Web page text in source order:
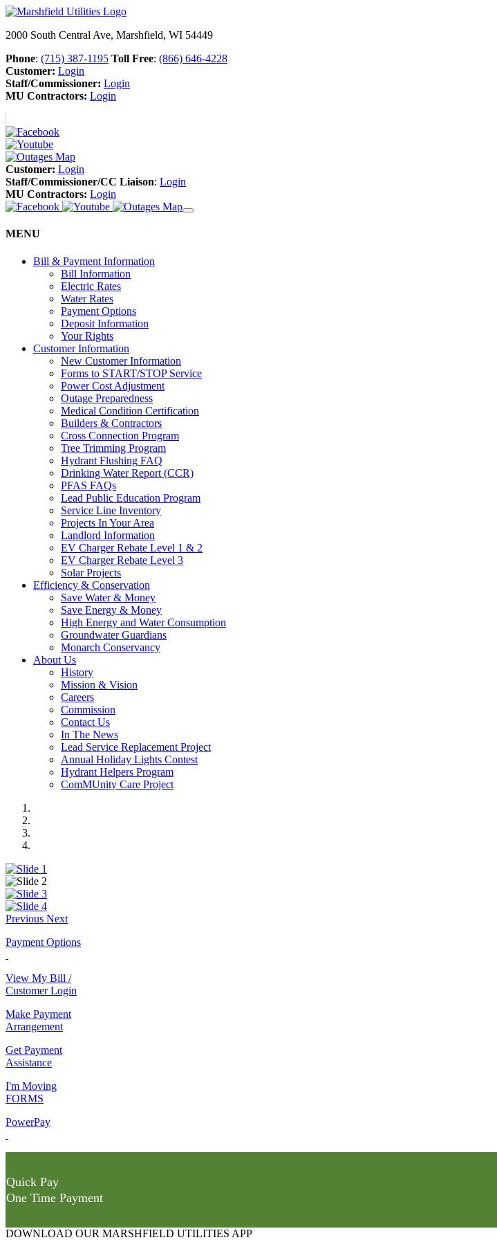
2000 South Central Ave, Marshfield, WI 54449
Phone: (715) 387-1195 Toll Free: (866) 646-4228
Customer: Login
Staff/Commissioner: Login
MU Contractors: Login
Customer: Login
Staff/Commissioner/CC Liaison: Login
MU Contractors: Login
MENU
Bill & Payment Information
Bill Information
Electric Rates
Water Rates
Payment Options
Deposit Information
Your Rights
Customer Information
New Customer Information
Forms to START/STOP Service
Power Cost Adjustment
Outage Preparedness
Medical Condition Certification
Builders & Contractors
Cross Connection Program
Tree Trimming Program
Hydrant Flushing FAQ
Drinking Water Report (CCR)
PFAS FAQs
Lead Public Education Program
Service Line Inventory
Projects In Your Area
Landlord Information
EV Charger Rebate Level 1 & 2
EV Charger Rebate Level 3
Solar Projects
Efficiency & Conservation
Save Water & Money
Save Energy & Money
High Energy and Water Consumption
Groundwater Guardians
Monarch Conservancy
About Us
History
Mission & Vision
Careers
Commission
Contact Us
In The News
Lead Service Replacement Project
Annual Holiday Lights Contest
Hydrant Helpers Program
ComMUnity Care Project
Previous Next
Payment Options
View My Bill /
Customer Login
Make Payment
Arrangement
Get Payment
Assistance
I'm Moving
FORMS
PowerPay
Quick Pay
One Time Payment
DOWNLOAD OUR MARSHFIELD UTILITIES APP